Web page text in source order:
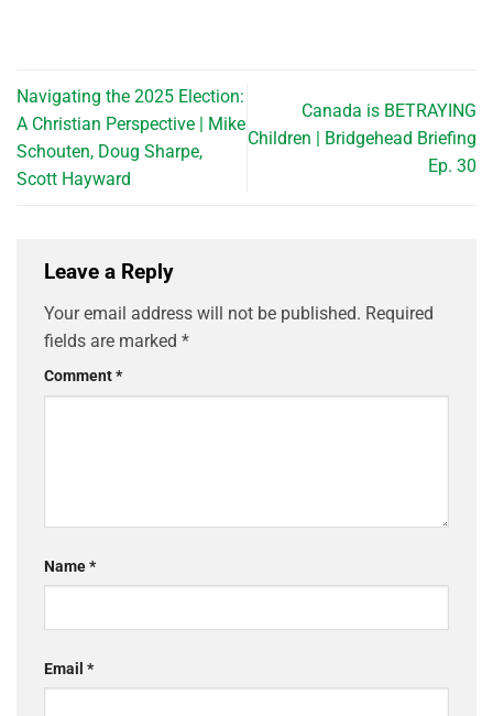
Navigating the 2025 Election:
A Christian Perspective | Mike
Schouten, Doug Sharpe,
Scott Hayward
Canada is BETRAYING
Children | Bridgehead Briefing
Ep. 30
Leave a Reply
Your email address will not be published. Required
fields are marked *
Comment*
Name*
Email *